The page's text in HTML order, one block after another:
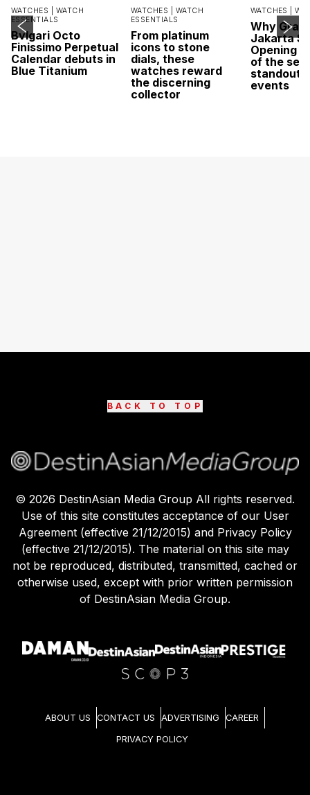
WATCHES | WATCH
ESSENTIALS
Bvlgari Octo
Finissimo Perpetual
Calendar debuts in
Blue Titanium
WATCHES | WATCH
ESSENTIALS
From platinum
icons to stone
dials, these
watches reward
the discerning
collector
WATCHES |
Why
Jakarta
Opening
of the
standout
events
BACK TO TOP
© 2026 DestinAsian Media Group All rights reserved.
Use of this site constitutes acceptance of our User
Agreement (effective 21/12/2015) and Privacy Policy
(effective 21/12/2015). The material on this site may
not be reproduced, distributed, transmitted, cached or
otherwise used, except with prior written permission
of DestinAsian Media Group.
ABOUT US CONTACT US ADVERTISING CAREER
PRIVACY POLICY